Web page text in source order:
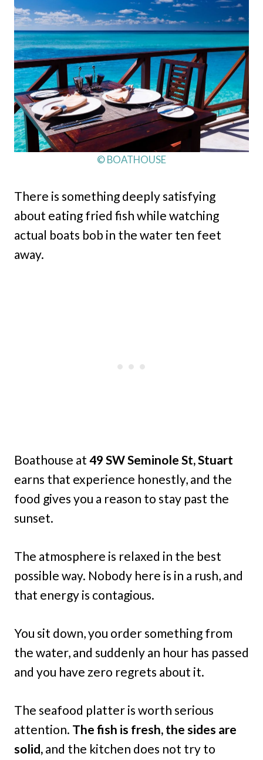
© BOATHOUSE
There is something deeply satisfying
about eating fried fish while watching
actual boats bob in the water ten feet
away.
Boathouse at 49 SW Seminole St, Stuart
earns that experience honestly, and the
food gives you a reason to stay past the
sunset.
The atmosphere is relaxed in the best
possible way. Nobody here is in a rush, and
that energy is contagious.
You sit down, you order something from
the water, and suddenly an hour has passed
and you have zero regrets about it.
The seafood platter is worth serious
attention. The fish is fresh, the sides are
solid, and the kitchen does not try to